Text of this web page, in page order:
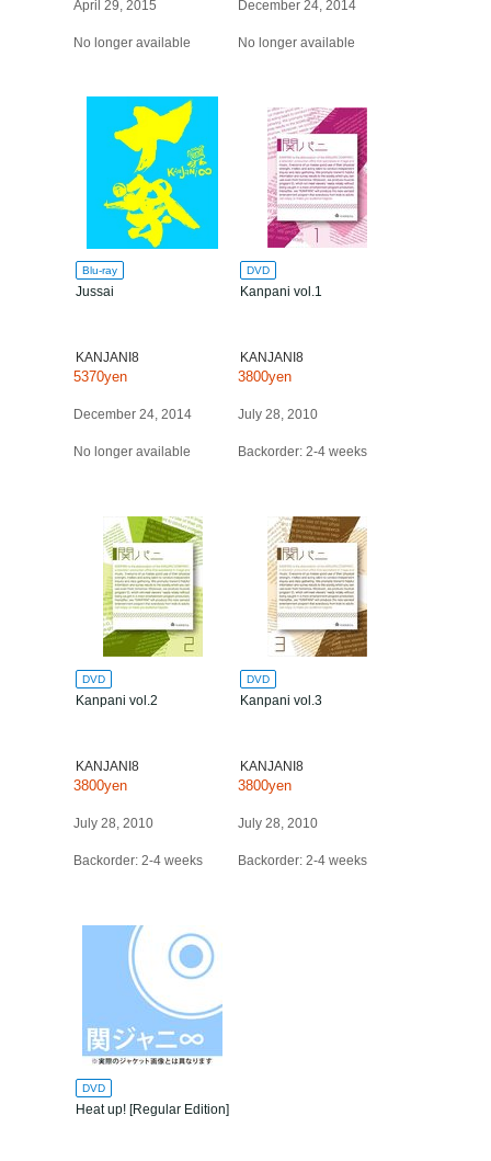
April 29, 2015
No longer available
December 24, 2014
No longer available
Blu-ray
Jussai
KANJANI8
5370yen
December 24, 2014
No longer available
DVD
Kanpani vol.1
KANJANI8
3800yen
July 28, 2010
Backorder: 2-4 weeks
DVD
Kanpani vol.2
KANJANI8
3800yen
July 28, 2010
Backorder: 2-4 weeks
DVD
Kanpani vol.3
KANJANI8
3800yen
July 28, 2010
Backorder: 2-4 weeks
DVD
Heat up! [Regular Edition]